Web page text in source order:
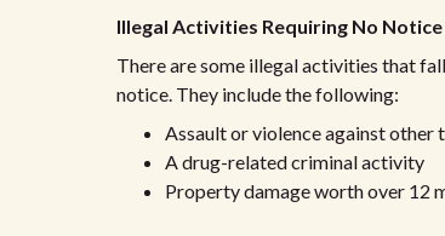
Illegal Activities Requiring No Notice
There are some illegal activities that
notice. They include the following:
Assault or violence against other
A drug-related criminal activity
Property damage worth over 12